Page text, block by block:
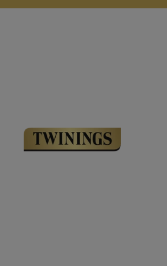
Link to Homepage